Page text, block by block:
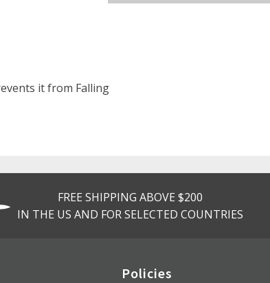
Magazine
it from Falling
FREE SHIPPING ABOVE $200
IN THE US AND FOR SELECTED COUNTRIES
Policies